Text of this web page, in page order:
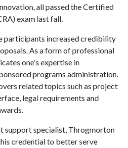
all passed the Certified
exam last fall.
participants increased credibility
As a form of professional
one's expertise in
programs administration.
related topics such as project
legal requirements and
support specialist, Throgmorton
credential to better serve